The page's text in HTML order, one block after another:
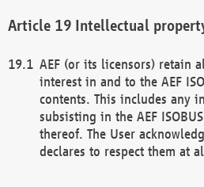
Intellectual
AEF (or its licensors) retain
interest in and to the AEF
contents. This includes any
subsisting in the AEF
thereof. The User
declares to respect them at